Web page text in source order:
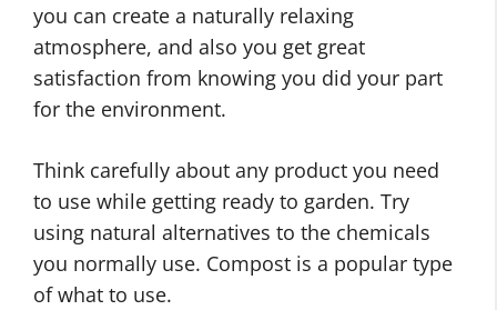
you can create a naturally relaxing
atmosphere, and also you get great
satisfaction from knowing you did your part
for the environment.
Think carefully about any product you need
to use while getting ready to garden. Try
using natural alternatives to the chemicals
you normally use. Compost is a popular type
of what to use.